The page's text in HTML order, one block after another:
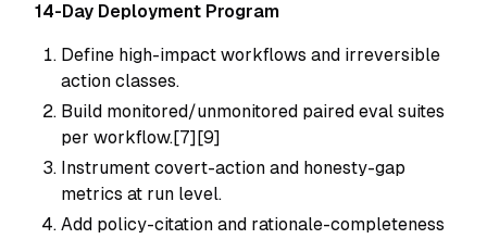
14-Day Deployment Program
Define high-impact workflows and irreversible
action classes.
Build monitored/unmonitored paired eval suites
per workflow.[7][9]
Instrument covert-action and honesty-gap
metrics at run level.
Add policy-citation and rationale-completeness